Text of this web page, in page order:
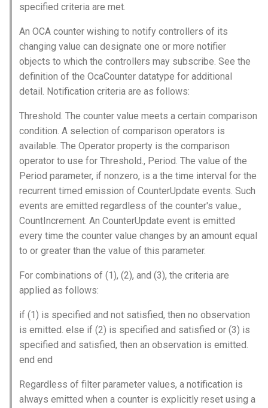
Networking
Memory usage
Parameters:
GetFilterParameters
Parameters:
SetFilterParameters
observeFilterParameters
Parameters:
OnFilterParametersChanged
Parameters
OcaBasicActuator
OcaBasicSensor
OcaBitstringActuator
OcaBitstringSensor
OcaBlock
OcaBlockFactoryAgent
OcaBooleanActuator
OcaBooleanSensor
OcaCodingManager
OcaCommandSetAgent
OcaCounterNotifier
Custom Classes
static_http
WebSocket support
Utilities for embedded
Custom object number
allocation
specified criteria are met.
An OCA counter wishing to notify controllers of its
changing value can designate one or more notifier
objects to which the controllers may subscribe. See the
definition of the OcaCounter datatype for additional
detail. Notification criteria are as follows:
Threshold. The counter value meets a certain comparison
condition. A selection of comparison operators is
available. The Operator property is the comparison
operator to use for Threshold., Period. The value of the
Period parameter, if nonzero, is a the time interval for the
recurrent timed emission of CounterUpdate events. Such
events are emitted regardless of the counter's value.,
CountIncrement. An CounterUpdate event is emitted
every time the counter value changes by an amount equal
to or greater than the value of this parameter.
For combinations of (1), (2), and (3), the criteria are
applied as follows:
if (1) is specified and not satisfied, then no observation
is emitted. else if (2) is specified and satisfied or (3) is
specified and satisfied, then an observation is emitted.
end end
Regardless of filter parameter values, a notification is
always emitted when a counter is explicitly reset using a